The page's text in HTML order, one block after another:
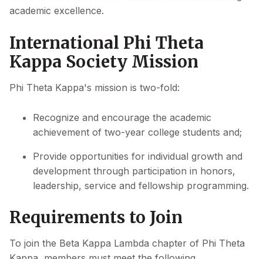
academic excellence.
International Phi Theta
Kappa Society Mission
Phi Theta Kappa's mission is two-fold:
Recognize and encourage the academic
achievement of two-year college students and;
Provide opportunities for individual growth and
development through participation in honors,
leadership, service and fellowship programming.
Requirements to Join
To join the Beta Kappa Lambda chapter of Phi Theta